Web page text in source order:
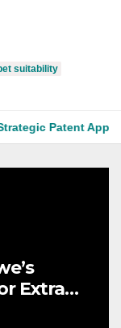
suitability
Application
Extra